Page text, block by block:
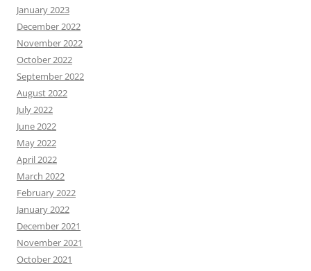
January 2023
December 2022
November 2022
October 2022
September 2022
August 2022
July 2022
June 2022
May 2022
April 2022
March 2022
February 2022
January 2022
December 2021
November 2021
October 2021